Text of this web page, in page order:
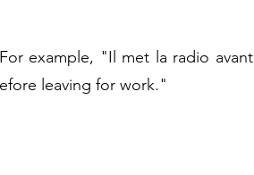
example, "Il met la radio avant
leaving for work."